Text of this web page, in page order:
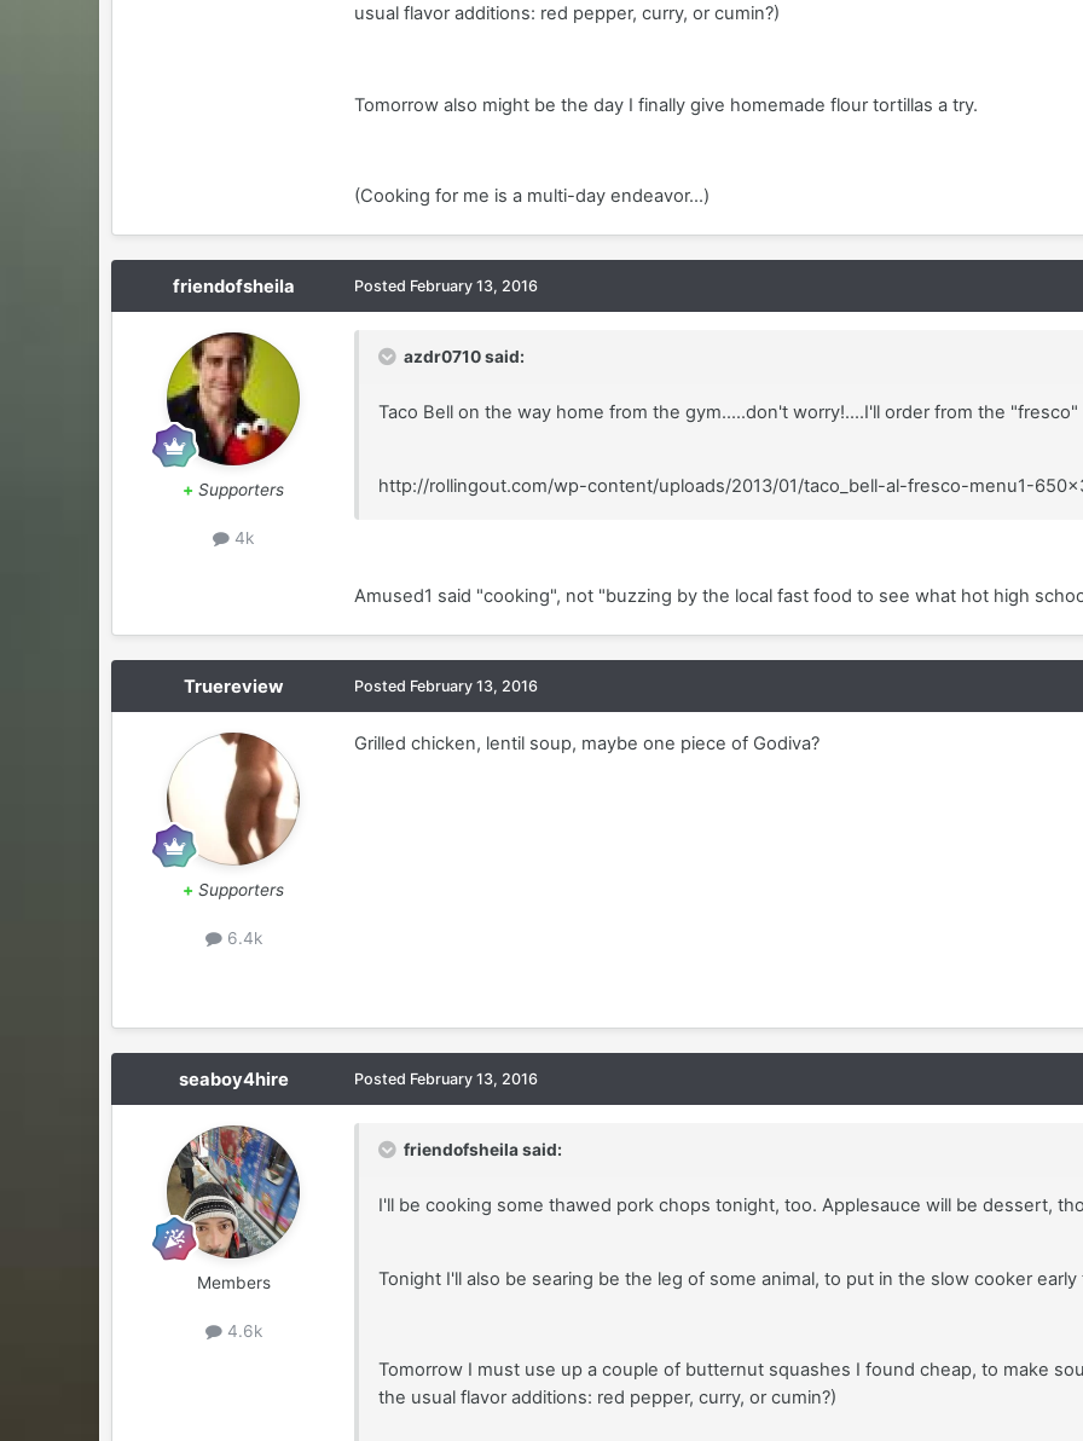
usual flavor additions: red pepper, curry, or cumin?)
Tomorrow also might be the day I finally give homemade flour tortillas a try.
(Cooking for me is a multi-day endeavor...)
friendofsheila
+ Supporters
4k
Posted February 13, 2016
azdr0710 said:
Taco Bell on the way home from the gym.....don't worry!....I'll order from the
http://rollingout.com/wp-content/uploads/2013/01/taco_bell-al-fresco-menu1-
Amused1 said "cooking", not "buzzing by the local fast food to see what hot high
Truereview
+ Supporters
6.4k
Posted February 13, 2016
Grilled chicken, lentil soup, maybe one piece of Godiva?
seaboy4hire
Members
4.6k
Posted February 13, 2016
friendofsheila said:
I'll be cooking some thawed pork chops tonight, too. Applesauce will be dessert,
Tonight I'll also be searing be the leg of some animal, to put in the slow cooker
Tomorrow I must use up a couple of butternut squashes I found cheap, to make
the usual flavor additions: red pepper, curry, or cumin?)